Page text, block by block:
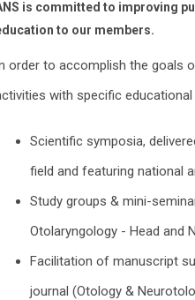
is committed to improving
to our members.
order to accomplish the goals
with specific
Scientific symposia,
field and featuring national
Study groups & mini-
Otolaryngology - Head and
Facilitation of manuscript
journal (Otology &